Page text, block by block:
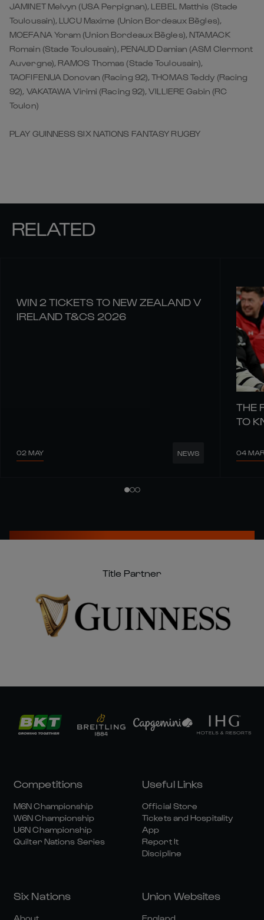
JAMINET Melvyn (USA Perpignan), LEBEL Matthis (Stade
Toulousain), LUCU Maxime (Union Bordeaux Bègles),
MOEFANA Yoram (Union Bordeaux Bègles), NTAMACK
Romain (Stade Toulousain), PENAUD Damian (ASM Clermont
Auvergne), RAMOS Thomas (Stade Toulousain),
TAOFIFENUA Donovan (Racing 92), THOMAS Teddy (Racing
92), VAKATAWA Virimi (Racing 92), VILLIERE Gabin (RC
Toulon)
PLAY GUINNESS SIX NATIONS FANTASY RUGBY
RELATED
WIN 2 TICKETS TO NEW ZEALAND V
IRELAND T&CS 2026
02 MAY NEWS
THE
TO
04 MAR
Title Partner
Competitions
M6N Championship
W6N Championship
U6N Championship
Quilter Nations Series
Useful Links
Official Store
Tickets and Hospitality
App
Report It
Discipline
Six Nations
About
Union Websites
England